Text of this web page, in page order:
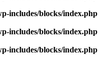
includes/blocks/index.php
includes/blocks/index.php
includes/blocks/index.php